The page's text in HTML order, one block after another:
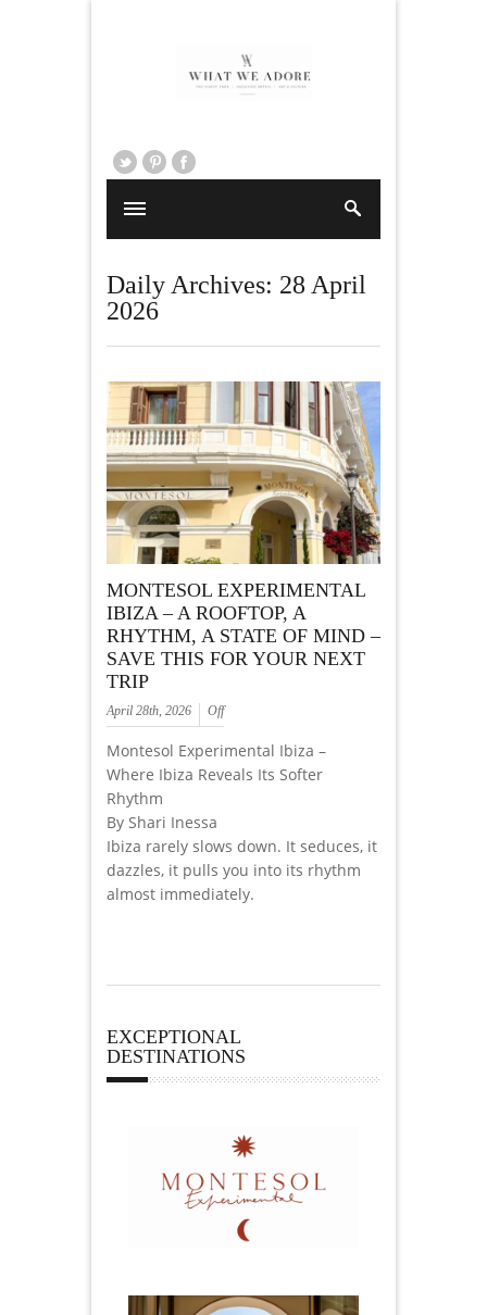
Daily Archives: 28 April
2026
MONTESOL EXPERIMENTAL
IBIZA – A ROOFTOP, A
RHYTHM, A STATE OF MIND –
SAVE THIS FOR YOUR NEXT
TRIP
April 28th, 2026 Off
Montesol Experimental Ibiza –
Where Ibiza Reveals Its Softer
Rhythm
By Shari Inessa
Ibiza rarely slows down. It seduces, it
dazzles, it pulls you into its rhythm
almost immediately.
EXCEPTIONAL
DESTINATIONS